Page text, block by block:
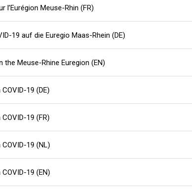
l’Eurégion Meuse-Rhin (FR)
19 auf die Euregio Maas-Rhein (DE)
Meuse-Rhine Euregion (EN)
19 (DE)
19 (FR)
19 (NL)
19 (EN)